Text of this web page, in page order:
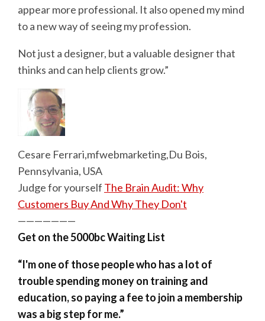
appear more professional. It also opened my mind
to a new way of seeing my profession.
Not just a designer, but a valuable designer that
thinks and can help clients grow.”
Cesare Ferrari,mfwebmarketing,Du Bois,
Pennsylvania, USA
Judge for yourself The Brain Audit: Why
Customers Buy And Why They Don't
———————
Get on the 5000bc Waiting List
“I'm one of those people who has a lot of
trouble spending money on training and
education, so paying a fee to join a membership
was a big step for me.”